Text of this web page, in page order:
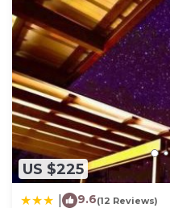
US $225
9.6(12 Reviews)